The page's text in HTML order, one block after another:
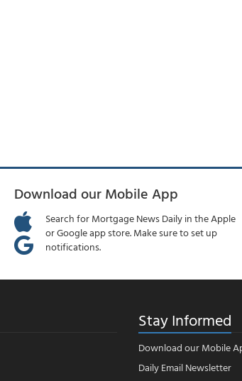
Download our Mobile App
Search for Mortgage News Daily in the Apple
or Google app store. Make sure to set up
notifications.
Stay Informed
Download our Mobile
Daily Email Newsletter